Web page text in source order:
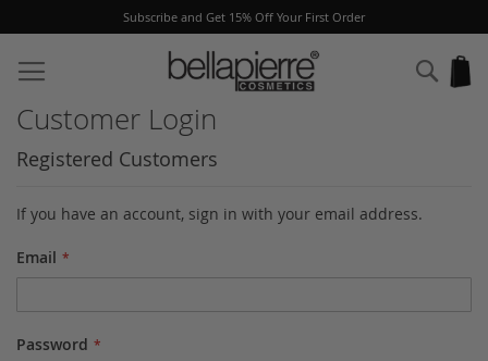
Subscribe and Get 15% Off Your First Order
to
Content
Customer Login
Registered Customers
If you have an account, sign in with your email address.
Email
Password